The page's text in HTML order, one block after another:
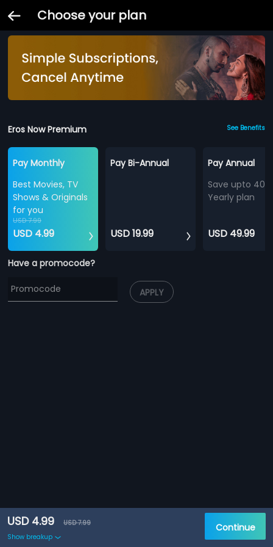
Choose your plan
Eros Now Premium See Benefits
Pay Monthly
Best Movies, TV
Shows & Originals
for you
USD 7.99
USD 4.99
Pay Bi-Annual
USD 19.99
Pay Annual
Save upto
Yearly plan
USD 49.99
Have a promocode?
APPLY
USD 4.99
USD 7.99
Show breakup
Continue